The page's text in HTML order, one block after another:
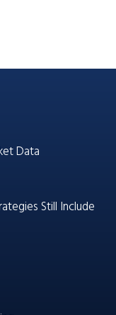
Data
Still Include